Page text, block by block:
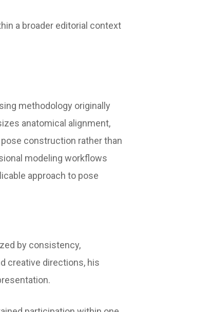
a broader editorial context
methodology originally
anatomical alignment,
construction rather than
modeling workflows
approach to pose
by consistency,
creative directions, his